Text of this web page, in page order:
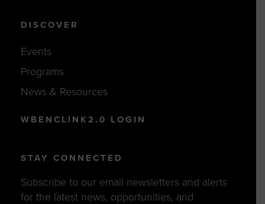
DISCOVER
Events
Programs
News & Resources
WBENCLINK2.0 LOGIN
STAY CONNECTED
Subscribe to our email newsletters and alerts
for the latest news, opportunities, and